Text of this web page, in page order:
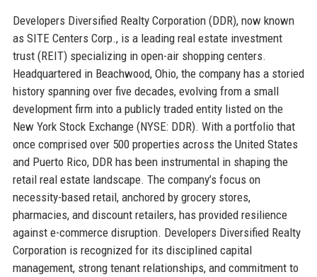
Developers Diversified Realty Corporation (DDR), now known
as SITE Centers Corp., is a leading real estate investment
trust (REIT) specializing in open-air shopping centers.
Headquartered in Beachwood, Ohio, the company has a storied
history spanning over five decades, evolving from a small
development firm into a publicly traded entity listed on the
New York Stock Exchange (NYSE: DDR). With a portfolio that
once comprised over 500 properties across the United States
and Puerto Rico, DDR has been instrumental in shaping the
retail real estate landscape. The company’s focus on
necessity-based retail, anchored by grocery stores,
pharmacies, and discount retailers, has provided resilience
against e-commerce disruption. Developers Diversified Realty
Corporation is recognized for its disciplined capital
management, strong tenant relationships, and commitment to